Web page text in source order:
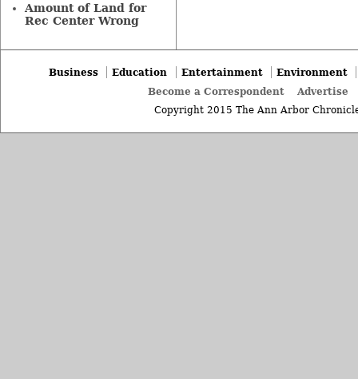
Amount of Land for
Rec Center Wrong
Business Education Entertainment
Environment
Become a Correspondent
Advertise
Copyright 2015 The Ann Arbor